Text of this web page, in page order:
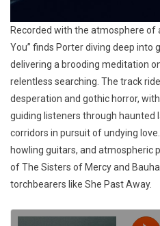
Recorded with the atmosphere of
You” finds Porter diving deep into
delivering a brooding meditation
relentless searching. The track
desperation and gothic horror,
guiding listeners through haunted
corridors in pursuit of undying
howling guitars, and atmospheric
of The Sisters of Mercy and
torchbearers like She Past Away.